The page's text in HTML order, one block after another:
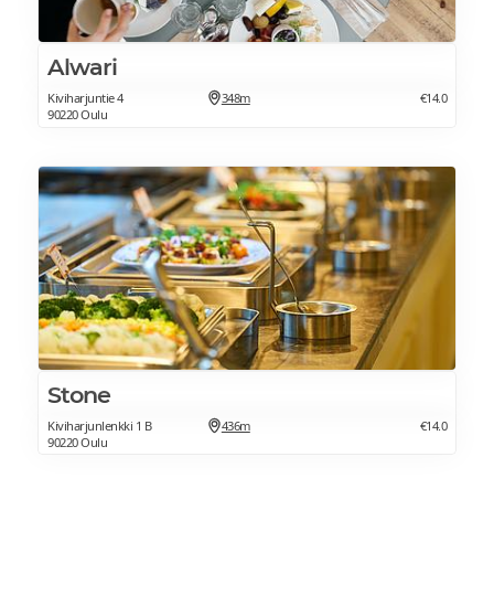
Alwari
Kiviharjuntie 4
90220 Oulu
348m €14.0
Stone
Kiviharjunlenkki 1 B
90220 Oulu
436m €14.0